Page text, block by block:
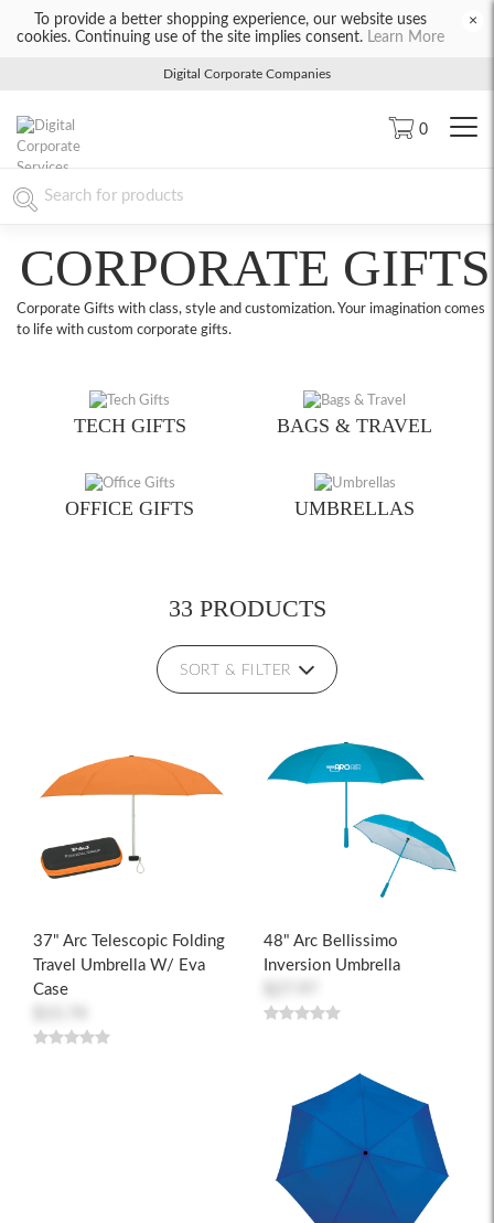
To provide a better shopping experience, our website uses
cookies. Continuing use of the site implies consent. Learn More
×
Digital Corporate Companies
0
CORPORATE GIFTS
Corporate Gifts with class, style and customization. Your imagination comes
to life with custom corporate gifts.
TECH GIFTS BAGS & TRAVEL
OFFICE GIFTS UMBRELLAS
33 PRODUCTS
SORT & FILTER
37" Arc Telescopic Folding
Travel Umbrella W/ Eva
Case
48" Arc Bellissimo
Inversion Umbrella